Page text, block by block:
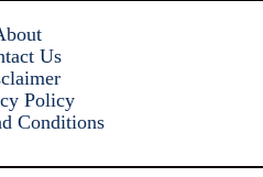
Us
Policy
Conditions